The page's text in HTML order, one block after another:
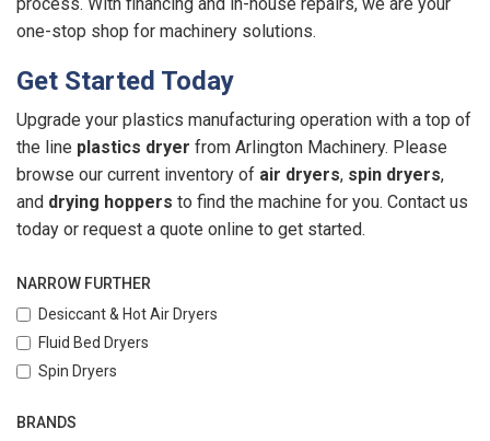
one-stop shop for machinery solutions.
Get Started Today
Upgrade your plastics manufacturing operation with a top of
the line plastics dryer from Arlington Machinery. Please
browse our current inventory of air dryers, spin dryers,
and drying hoppers to find the machine for you. Contact us
today or request a quote online to get started.
NARROW FURTHER
Desiccant & Hot Air Dryers
Fluid Bed Dryers
Spin Dryers
BRANDS